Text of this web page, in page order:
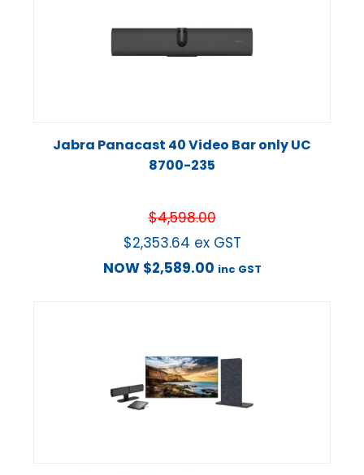
Jabra Panacast 40 Video Bar only UC
8700-235
$4,598.00
$2,353.64 ex GST
NOW $2,589.00 inc GST